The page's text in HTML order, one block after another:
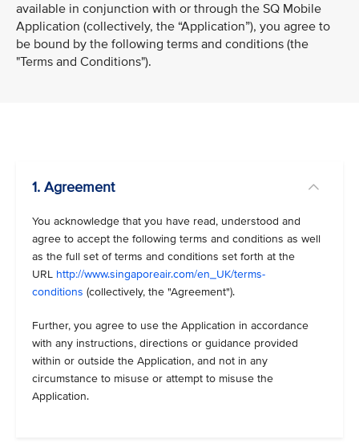
available in conjunction with or through the SQ Mobile
Application (collectively, the “Application”), you agree to
be bound by the following terms and conditions (the
"Terms and Conditions").
1. Agreement
You acknowledge that you have read, understood and
agree to accept the following terms and conditions as well
as the full set of terms and conditions set forth at the
URL http://www.singaporeair.com/en_UK/terms-
conditions (collectively, the "Agreement").
Further, you agree to use the Application in accordance
with any instructions, directions or guidance provided
within or outside the Application, and not in any
circumstance to misuse or attempt to misuse the
Application.